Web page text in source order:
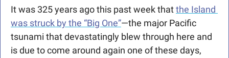
It was 325 years ago this past week that the Island
was struck by the “Big One”—the major Pacific
tsunami that devastatingly blew through here and
is due to come around again one of these days,